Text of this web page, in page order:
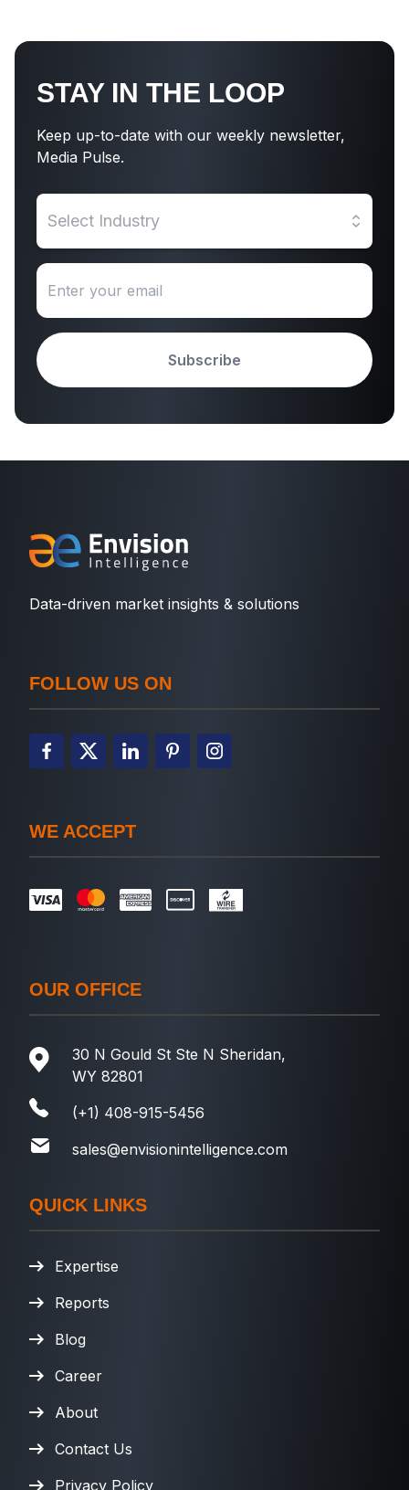
STAY IN THE LOOP
Keep up-to-date with our weekly newsletter,
Media Pulse.
Select Industry
Subscribe
Data-driven market insights & solutions
FOLLOW US ON
WE ACCEPT
OUR OFFICE
30 N Gould St Ste N Sheridan,
WY 82801
(+1) 408-915-5456
sales@envisionintelligence.com
QUICK LINKS
Expertise
Reports
Blog
Career
About
Contact Us
Privacy Policy